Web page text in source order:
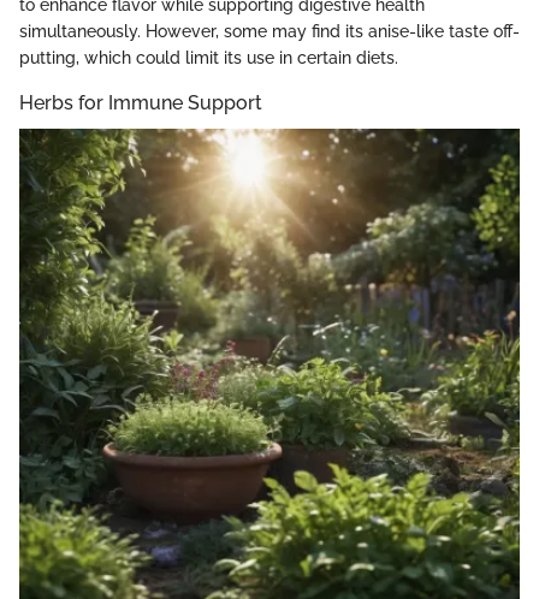
to enhance flavor while supporting digestive health
simultaneously. However, some may find its anise-like taste off-
putting, which could limit its use in certain diets.
Herbs for Immune Support